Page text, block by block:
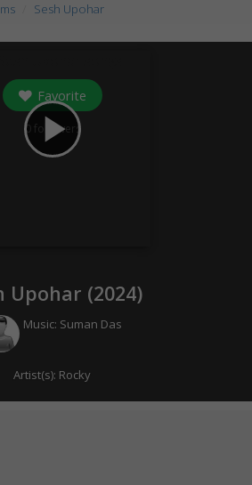
Sesh Upohar
play_arrow
Favorite
0 followers
Upohar (2024)
Music: Suman Das
Artist(s): Rocky